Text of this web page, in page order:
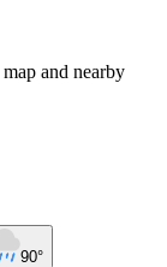
and nearby
90°